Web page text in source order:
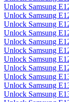
Unlock Samsung
Unlock Samsung
Unlock Samsung
Unlock Samsung
Unlock Samsung
Unlock Samsung
Unlock Samsung
Unlock Samsung
Unlock Samsung
Unlock Samsung
Unlock Samsung